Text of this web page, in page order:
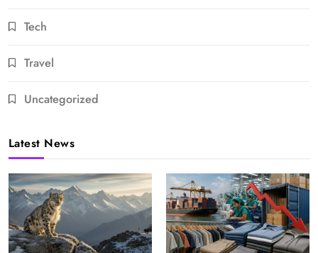
Tech
Travel
Uncategorized
Latest News